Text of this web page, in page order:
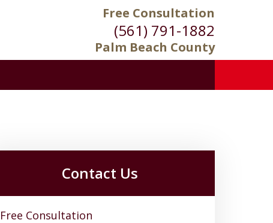
Free Consultation
(561) 791-1882
Palm Beach County
Contact Us
Free Consultation